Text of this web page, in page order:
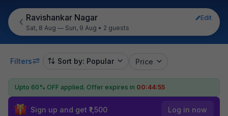
Ravishankar Nagar
Edit
Sat, 8 Aug — Sun, 9 Aug • 2 guests
Filters Sort by: Popular Price
Upto 60% OFF applied. Offer expires in 00:44:55
Sign up and get ₹1,500 Log in now